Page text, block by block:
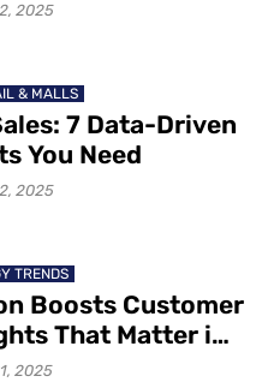
2025
& MALLS
7 Data-Driven
You Need
2025
TRENDS
Boosts Customer
That Matter in
2025